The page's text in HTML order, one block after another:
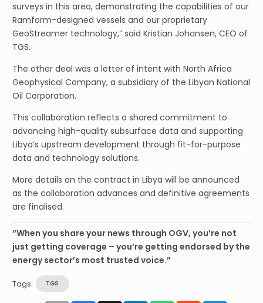
surveys in this area, demonstrating the capabilities of our
Ramform-designed vessels and our proprietary
GeoStreamer technology,” said Kristian Johansen, CEO of
TGS.
The other deal was a letter of intent with North Africa
Geophysical Company, a subsidiary of the Libyan National
Oil Corporation.
This collaboration reflects a shared commitment to
advancing high-quality subsurface data and supporting
Libya’s upstream development through fit-for-purpose
data and technology solutions.
More details on the contract in Libya will be announced
as the collaboration advances and definitive agreements
are finalised.
“When you share your news through OGV, you’re not
just getting coverage – you’re getting endorsed by the
energy sector’s most trusted voice.”
Tags: TGS